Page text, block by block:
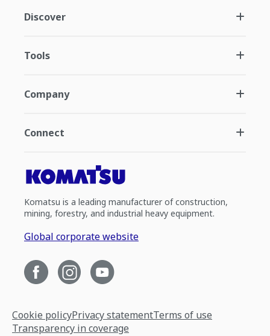
Discover
Tools
Company
Connect
Komatsu is a leading manufacturer of construction,
mining, forestry, and industrial heavy equipment.
Global corporate website
Cookie policyPrivacy statementTerms of use
Transparency in coverage